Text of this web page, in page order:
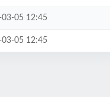
03-05 12:45
03-05 12:45